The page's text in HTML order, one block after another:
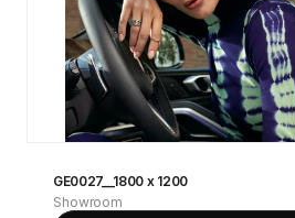
GE0027__1800 x 1200
Showroom